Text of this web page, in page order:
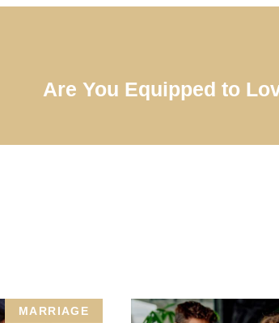
Are You Equipped to
MARRIAGE